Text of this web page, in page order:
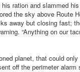
his ration and slammed
the sky above Route
away but closing fast;
“Anything on our
planet, that could
off the perimeter